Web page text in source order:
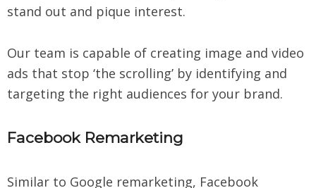
stand out and pique interest.
Our team is capable of creating image and video
ads that stop ‘the scrolling’ by identifying and
targeting the right audiences for your brand.
Facebook Remarketing
Similar to Google remarketing, Facebook